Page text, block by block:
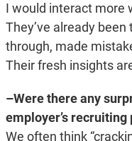
I would interact more
They’ve already
through, made
Their fresh insights
–Were there any
employer’s recruiting
We often think